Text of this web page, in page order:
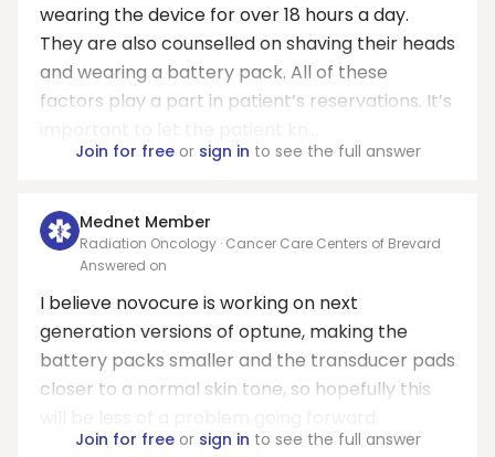
wearing the device for over 18 hours a day.
They are also counselled on shaving their heads
and wearing a battery pack. All of these
factors play a part in patient’s reservations. It’s
Join for freeor sign in to see the full answer
Mednet Member
Radiation Oncology · Cancer Care Centers of Brevard
Answered on
I believe novocure is working on next
generation versions of optune, making the
battery packs smaller and the transducer pads
closer to a normal skin tone, so hopefully this
Join for freeor sign in to see the full answer